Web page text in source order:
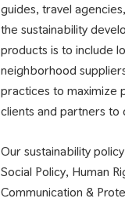
guides, travel
the sustainability
products is to include
neighborhood
practices to maximize
clients and partners
Our sustainability
Social Policy, Human
Communication &